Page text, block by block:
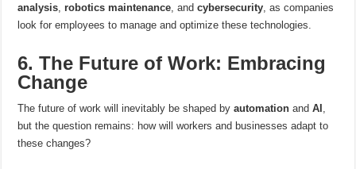
analysis ,robotics maintenance , andcybersecurity , as companies
look for employees to manage and optimize these technologies.
6. The Future of Work: Embracing
Change
The future of work will inevitably be shaped byautomation andAI
but the question remains: how will workers and businesses adapt to
these changes?